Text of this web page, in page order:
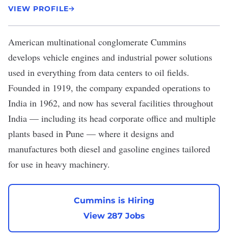
VIEW PROFILE
American multinational conglomerate Cummins
develops vehicle engines and industrial power solutions
used in everything from data centers to oil fields.
Founded in 1919, the company expanded operations to
India in 1962, and now has several facilities throughout
India — including its head corporate office and multiple
plants based in Pune — where it designs and
manufactures both diesel and gasoline engines tailored
for use in heavy machinery.
Cummins is Hiring
View 287 Jobs